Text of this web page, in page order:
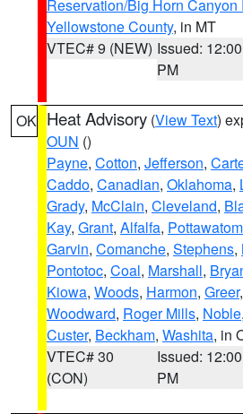
Reservation/Big Horn Canyon
Yellowstone County, in MT
VTEC# 9 (NEW) Issued: 12:00
PM
OK Heat Advisory (View Text)
OUN ()
Payne, Cotton, Jefferson,
Caddo, Canadian, Oklahoma,
Grady, McClain, Cleveland,
Kay, Grant, Alfalfa,
Garvin, Comanche, Stephens,
Pontotoc, Coal, Marshall,
Kiowa, Woods, Harmon, Greer,
Woodward, Roger Mills, Noble,
Custer, Beckham, Washita, in
VTEC# 30
(CON)
Issued: 12:00
PM